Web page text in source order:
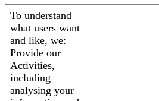
To understand
what users want
and like, we:
Provide our
Activities,
including
analysing your